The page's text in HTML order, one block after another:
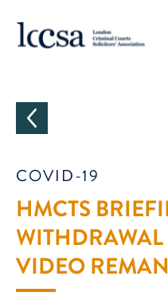
COVID-19
HMCTS
VIDEO
CATEGORIES